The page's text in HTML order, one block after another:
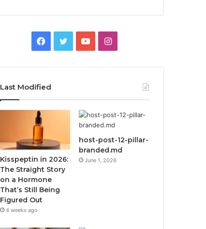
Facebook
TwitterYouTubeInstagram
Last Modified
Kisspeptin in 2026:
The Straight Story
on a Hormone
That’s Still Being
Figured Out
4 weeks ago
host-post-12-pillar-
branded.md
June 1, 2026